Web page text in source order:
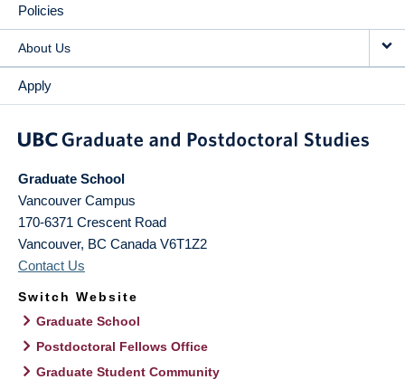
Policies
About Us
Apply
Graduate School
Vancouver Campus
170-6371 Crescent Road
Vancouver, BC Canada V6T1Z2
Contact Us
Switch Website
Graduate School
Postdoctoral Fellows Office
Graduate Student Community